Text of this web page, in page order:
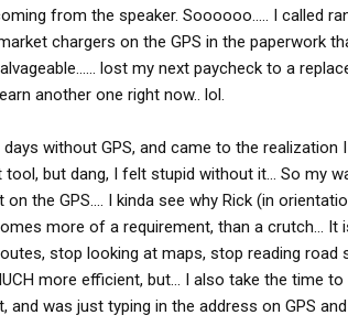
from the speaker. Soooooo..... I called
chargers on the GPS in the paperwork
lost my next paycheck to a
another one right now.. lol.
days without GPS, and came to the realization
tool, but dang, I felt stupid without it... So my
on the GPS.... I kinda see why Rick (in
more of a requirement, than a crutch... It
stop looking at maps, stop reading road
more efficient, but... I also take the time
and was just typing in the address on GPS and